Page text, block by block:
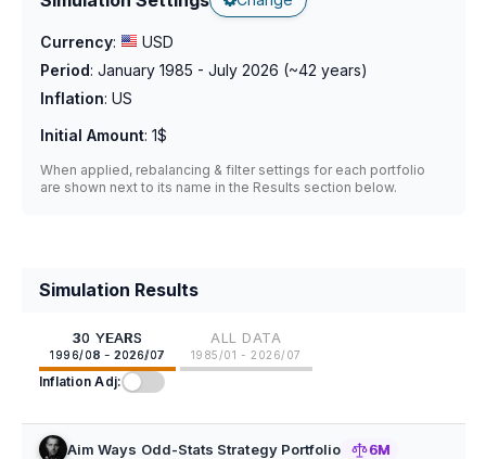
Currency:
USD
Period: January 1985 - July 2026 (~42 years)
Inflation: US
Initial Amount: 1$
When applied, rebalancing & filter settings for each portfolio
are shown next to its name in the Results section below.
Simulation Results
30 YEARS
1996/08 - 2026/07
ALL DATA
1985/01 - 2026/07
Inflation Adj:
Aim Ways Odd-Stats Strategy Portfolio 6M